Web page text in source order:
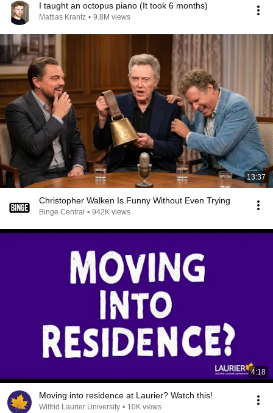
I taught an octopus piano (It took 6 months)
Mattias Krantz • 9.8M views
13:37
Christopher Walken Is Funny Without Even Trying
Binge Central • 942K views
4:18
Moving into residence at Laurier? Watch this!
Wilfrid Laurier University • 10K views